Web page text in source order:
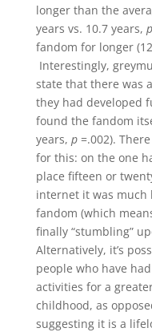
longer than the
years vs. 10.7 years, p
fandom for longer
Interestingly,
state that there was
they had developed
found the fandom
years, p=.002).
for this: on the one
place fifteen or
internet it was
fandom (which
finally “stumbling”
Alternatively, it’s
people who have
activities for a
childhood, as
suggesting it is a